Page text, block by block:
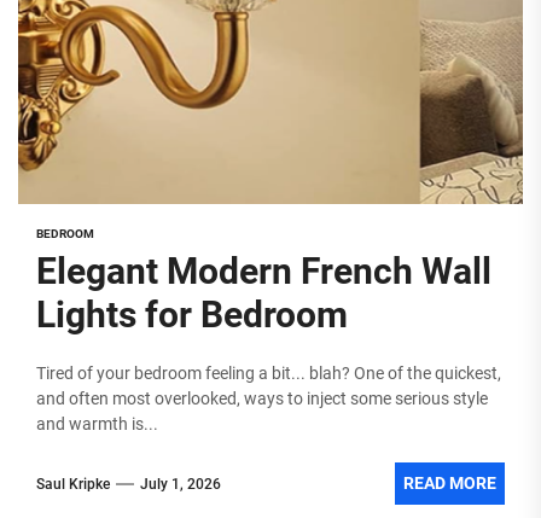
BEDROOM
Elegant Modern French Wall
Lights for Bedroom
Tired of your bedroom feeling a bit... blah? One of the quickest,
and often most overlooked, ways to inject some serious style
and warmth is...
Saul Kripke July 1, 2026 READ MORE